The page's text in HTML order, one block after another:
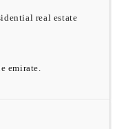
real estate
emirate.